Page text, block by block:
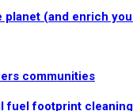
(and enrich
communities
fuel footprint